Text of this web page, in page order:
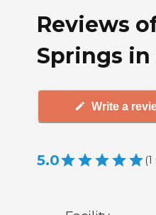
Reviews
Springs in
Write a
5.0 (1